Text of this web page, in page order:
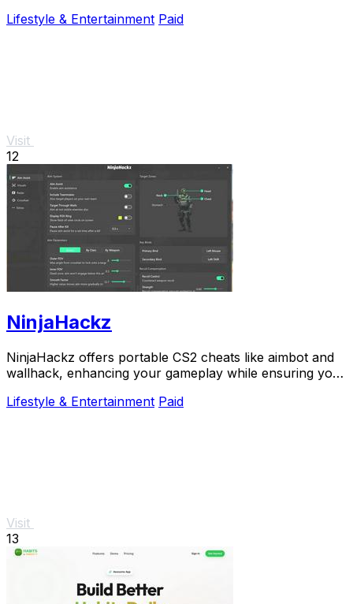
Lifestyle & Entertainment Paid
Visit
12
NinjaHackz
NinjaHackz offers portable CS2 cheats like aimbot and
wallhack, enhancing your gameplay while ensuring your
Lifestyle & Entertainment Paid
Visit
13